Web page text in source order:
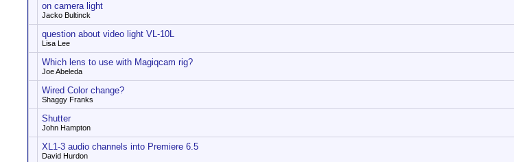
on camera light
Jacko Bultinck
question about video light VL-10L
Lisa Lee
Which lens to use with Magiqcam rig?
Joe Abeleda
Wired Color change?
Shaggy Franks
Shutter
John Hampton
XL1-3 audio channels into Premiere 6.5
David Hurdon